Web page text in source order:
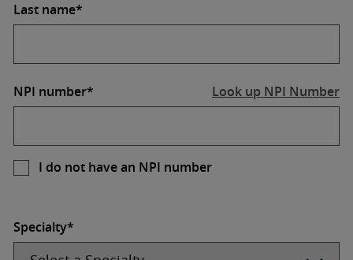
Last name*
NPI number* Look up NPI Number
I do not have an NPI number
Specialty*